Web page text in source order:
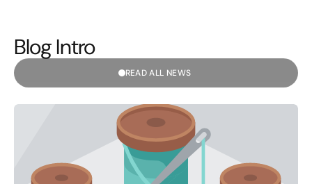
Blog Intro
READ ALL NEWS